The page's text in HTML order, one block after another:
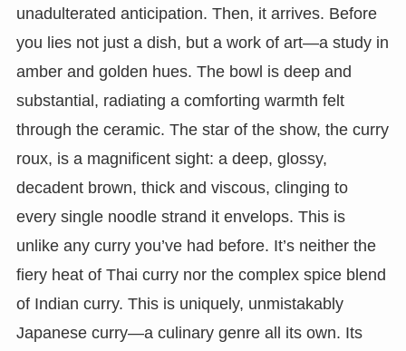
unadulterated anticipation. Then, it arrives. Before
you lies not just a dish, but a work of art—a study in
amber and golden hues. The bowl is deep and
substantial, radiating a comforting warmth felt
through the ceramic. The star of the show, the curry
roux, is a magnificent sight: a deep, glossy,
decadent brown, thick and viscous, clinging to
every single noodle strand it envelops. This is
unlike any curry you’ve had before. It’s neither the
fiery heat of Thai curry nor the complex spice blend
of Indian curry. This is uniquely, unmistakably
Japanese curry—a culinary genre all its own. Its